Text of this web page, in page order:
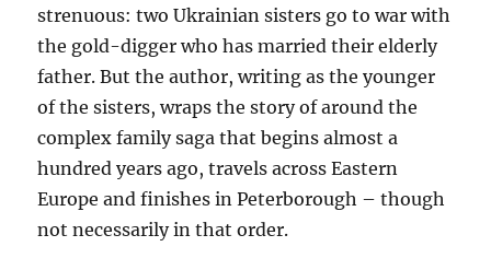
strenuous: two Ukrainian sisters go to war with
the gold-digger who has married their elderly
father. But the author, writing as the younger
of the sisters, wraps the story of around the
complex family saga that begins almost a
hundred years ago, travels across Eastern
Europe and finishes in Peterborough – though
not necessarily in that order.